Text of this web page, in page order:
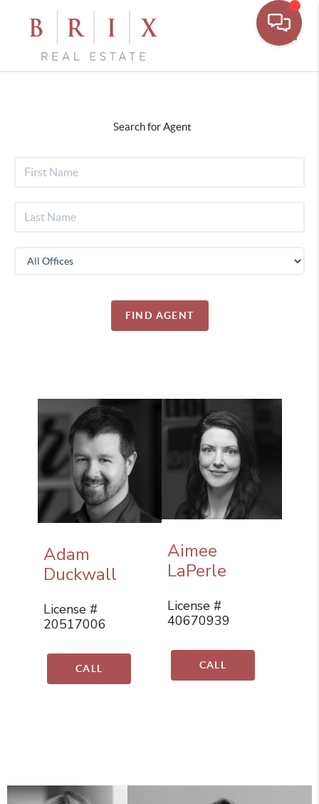
Search for Agent
FIND AGENT
Adam
Duckwall
License #
20517006
CALL
Aimee
LaPerle
License #
40670939
CALL